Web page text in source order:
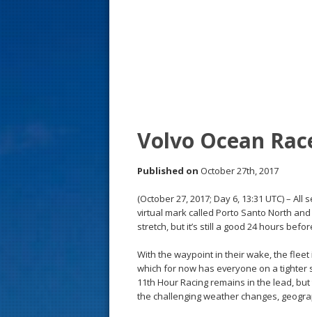
Volvo Ocean
Published on October 27th, 2017
(October 27, 2017; Day 6, 13:31 UTC) –
virtual mark called Porto Santo North
stretch, but it’s still a good 24 hours
With the waypoint in their wake, the
which for now has everyone on a
11th Hour Racing remains in the lead,
the challenging weather changes,
s
t